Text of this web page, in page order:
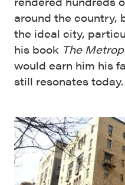
around the country,
the ideal city,
his book The
would earn him his
still resonates today.